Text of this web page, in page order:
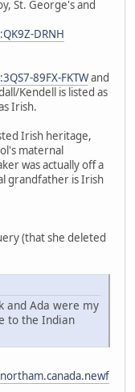
St. George's and
DRNH
89FX-FKTWand
Kendell is listed as
Irish.
Irish heritage,
maternal
was actually off a
grandfather is Irish
(that she deleted
and Ada were my
to the Indian